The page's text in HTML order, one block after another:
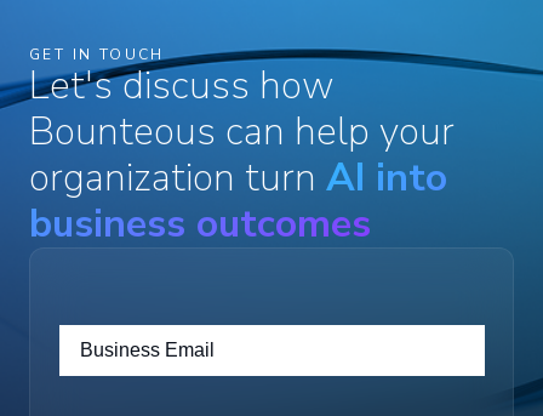
GET IN TOUCH
Let's discuss how
Bounteous can help your
organization turn AI into
business outcomes